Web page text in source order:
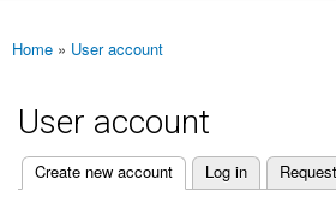
You are here
Home » User account
User account
Primary tabs
Create new account
(active tab) Log in